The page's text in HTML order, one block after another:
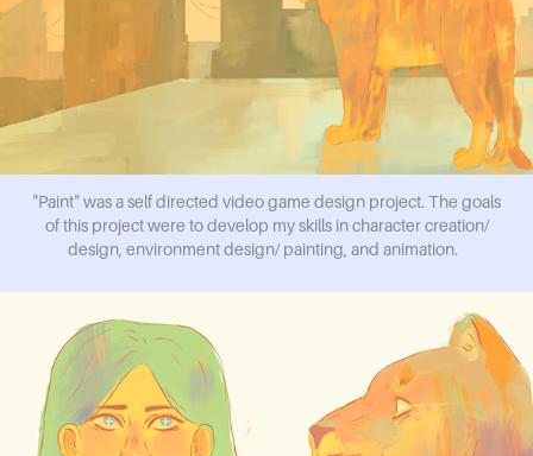
"Paint" was a self directed video game design project. The goals
of this project were to develop my skills in character creation/
design, environment design/ painting, and animation.